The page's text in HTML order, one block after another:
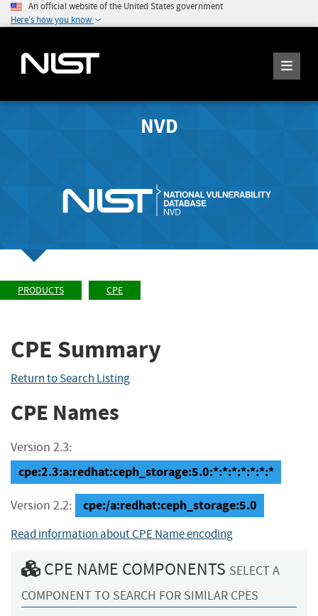
An official website of the United States government
Here's how you know
NVD
PRODUCTS CPE
CPE Summary
Return to Search Listing
CPE Names
Version 2.3:
cpe:2.3:a:redhat:ceph_storage:5.0:*:*:*:*:*:*:*
Version 2.2: cpe:/a:redhat:ceph_storage:5.0
Read information about CPE Name encoding
CPE NAME COMPONENTS SELECT A
COMPONENT TO SEARCH FOR SIMILAR CPES